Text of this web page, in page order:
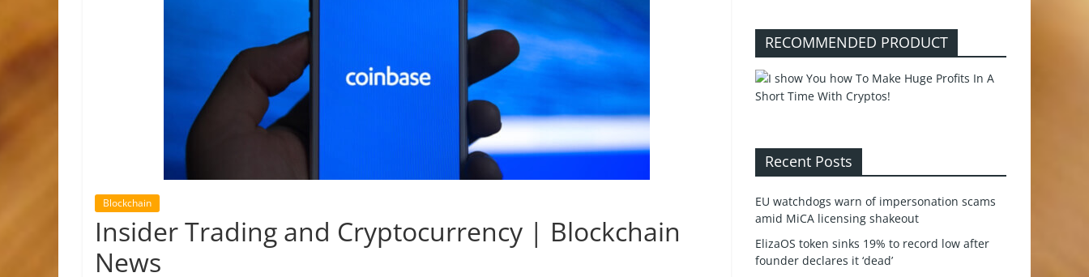
Blockchain
Insider Trading and Cryptocurrency | Blockchain
News
RECOMMENDED PRODUCT
Recent Posts
EU watchdogs warn of impersonation scams
amid MiCA licensing shakeout
ElizaOS token sinks 19% to record low after
founder declares it ‘dead’